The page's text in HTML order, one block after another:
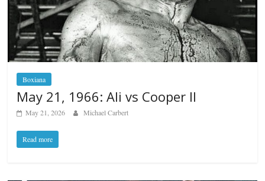
Boxiana
May 21, 1966: Ali vs Cooper II
May 21, 2026 Michael Carbert
Read more